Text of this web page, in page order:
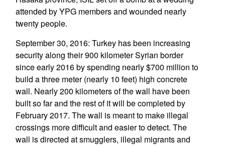
attended by YPG members and wounded nearly
twenty people.
September 30, 2016: Turkey has been increasing
security along their 900 kilometer Syrian border
since early 2016 by spending nearly $700 million to
build a three meter (nearly 10 feet) high concrete
wall. Nearly 200 kilometers of the wall have been
built so far and the rest of it will be completed by
February 2017. The wall is meant to make illegal
crossings more difficult and easier to detect. The
wall is directed at smugglers, illegal migrants and